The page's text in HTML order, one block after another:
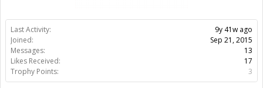
Last Activity:
9y 41w ago
Joined:
Sep 21, 2015
Messages:
13
Likes Received:
17
Trophy Points:
3